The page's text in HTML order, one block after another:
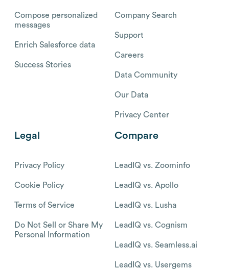
Compose personalized
messages
Enrich Salesforce data
Success Stories
Company Search
Support
Careers
Data Community
Our Data
Privacy Center
Legal
Privacy Policy
Cookie Policy
Terms of Service
Do Not Sell or Share My
Personal Information
Compare
LeadIQ vs. Zoominfo
LeadIQ vs. Apollo
LeadIQ vs. Lusha
LeadIQ vs. Cognism
LeadIQ vs. Seamless.ai
LeadIQ vs. Usergems